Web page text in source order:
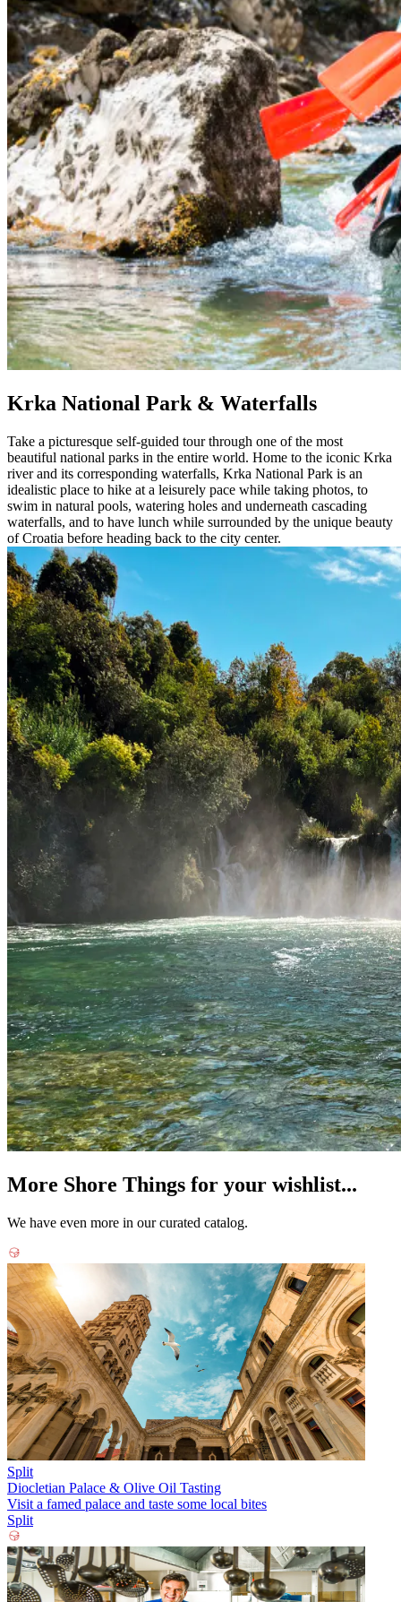
Krka National Park & Waterfalls
Take a picturesque self-guided tour through one of the most
beautiful national parks in the entire world. Home to the iconic Krka
river and its corresponding waterfalls, Krka National Park is an
idealistic place to hike at a leisurely pace while taking photos, to
swim in natural pools, watering holes and underneath cascading
waterfalls, and to have lunch while surrounded by the unique beauty
of Croatia before heading back to the city center.
More Shore Things for your wishlist...
We have even more in our curated catalog.
Split
Diocletian Palace & Olive Oil Tasting
Visit a famed palace and taste some local bites
Split